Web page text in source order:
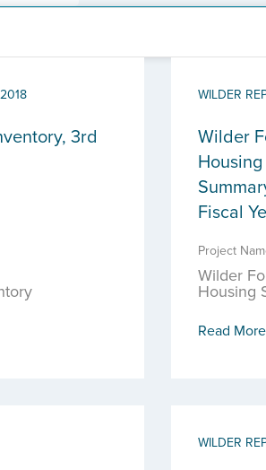
3rd
WILDER
Wilder
Fiscal
Project
Wilder
Housing
Read More
WILDER